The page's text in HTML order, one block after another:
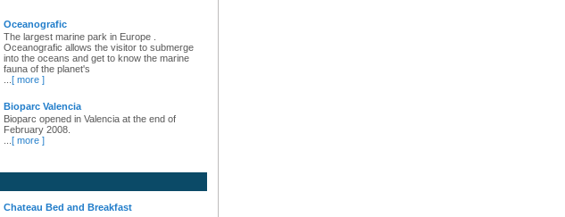
Oceanografic
The largest marine park in Europe .
Oceanografic allows the visitor to submerge
into the oceans and get to know the marine
fauna of the planet's
[ more ]
Bioparc Valencia
Bioparc opened in Valencia at the end of
February 2008.
[ more ]
Chateau Bed and Breakfast